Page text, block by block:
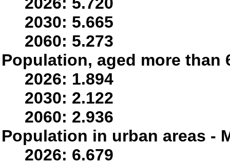
2030: 5.665
2060: 5.273
Population, aged more
2026: 1.894
2030: 2.122
2060: 2.936
Population in urban areas -
2026: 6.679